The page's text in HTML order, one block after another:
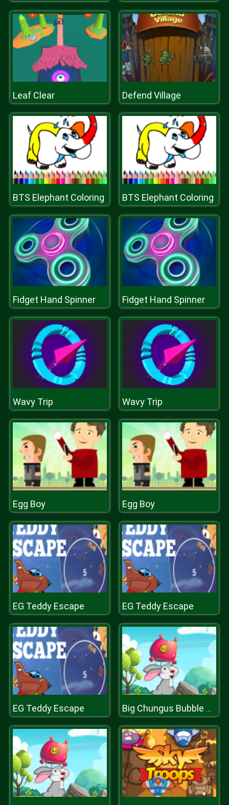
Leaf Clear Defend Village
BTS Elephant Coloring BTS Elephant Coloring
Fidget Hand Spinner Fidget Hand Spinner
Wavy Trip Wavy Trip
Egg Boy Egg Boy
EG Teddy Escape EG Teddy Escape
EG Teddy Escape Big Chungus Bubble Shooter